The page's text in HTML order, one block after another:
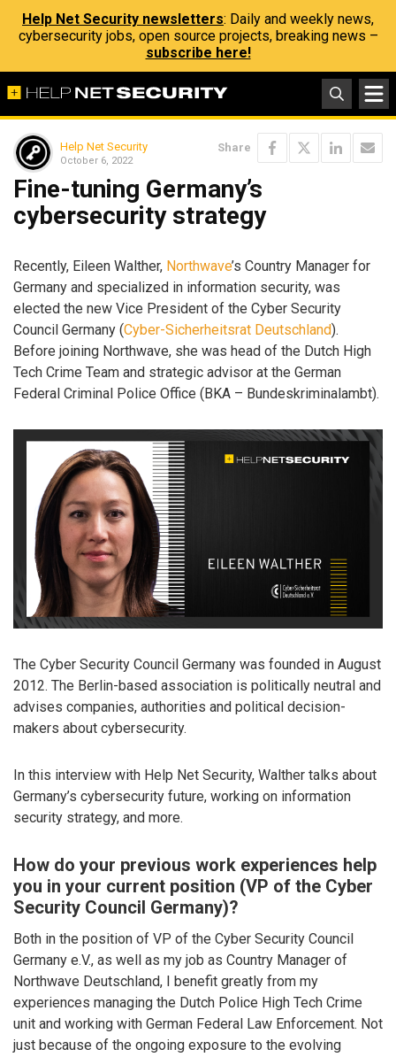
Help Net Security newsletters: Daily and weekly news,
cybersecurity jobs, open source projects, breaking news –
subscribe here!
Help Net Security
October 6, 2022
Share
Fine-tuning Germany’s
cybersecurity strategy
Recently, Eileen Walther, Northwave’s Country Manager for
Germany and specialized in information security, was
elected the new Vice President of the Cyber Security
Council Germany (Cyber-Sicherheitsrat Deutschland).
Before joining Northwave, she was head of the Dutch High
Tech Crime Team and strategic advisor at the German
Federal Criminal Police Office (BKA – Bundeskriminalambt).
The Cyber Security Council Germany was founded in August
2012. The Berlin-based association is politically neutral and
advises companies, authorities and political decision-
makers about cybersecurity.
In this interview with Help Net Security, Walther talks about
Germany’s cybersecurity future, working on information
security strategy, and more.
How do your previous work experiences help
you in your current position (VP of the Cyber
Security Council Germany)?
Both in the position of VP of the Cyber Security Council
Germany e.V., as well as my job as Country Manager of
Northwave Deutschland, I benefit greatly from my
experiences managing the Dutch Police High Tech Crime
unit and working with German Federal Law Enforcement. Not
just because of the ongoing exposure to the evolving